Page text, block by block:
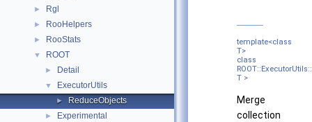
► Rgl
► RooHelpers
► RooStats
▼ ROOT
► Detail
▼ ExecutorUtils
► ReduceObjects
► Experimental
template<class
T>
class
T >
Merge
collection